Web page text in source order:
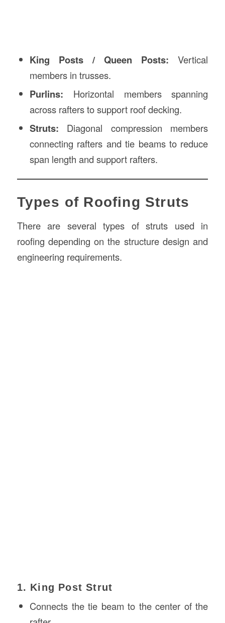
King Posts / Queen Posts: Vertical
members in trusses.
Purlins: Horizontal members spanning
across rafters to support roof decking.
Struts: Diagonal compression members
connecting rafters and tie beams to reduce
span length and support rafters.
Types of Roofing Struts
There are several types of struts used in
roofing depending on the structure design and
engineering requirements.
1. King Post Strut
Connects the tie beam to the center of the